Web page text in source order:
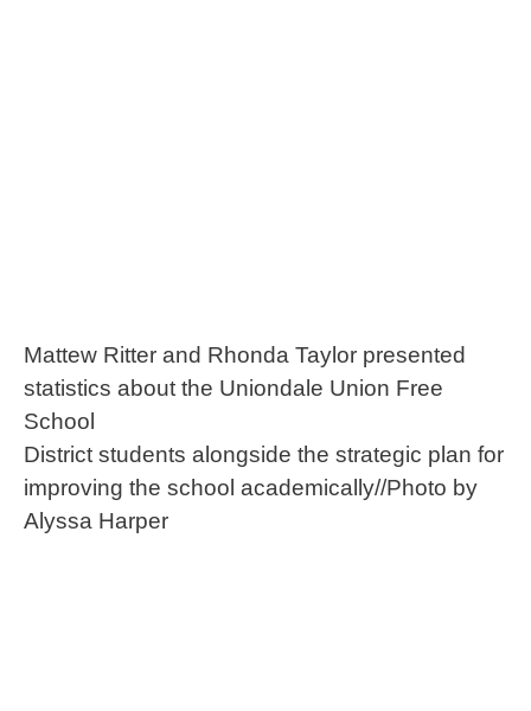
Mattew Ritter and Rhonda Taylor presented
statistics about the Uniondale Union Free
School
District students alongside the strategic plan for
improving the school academically//Photo by
Alyssa Harper